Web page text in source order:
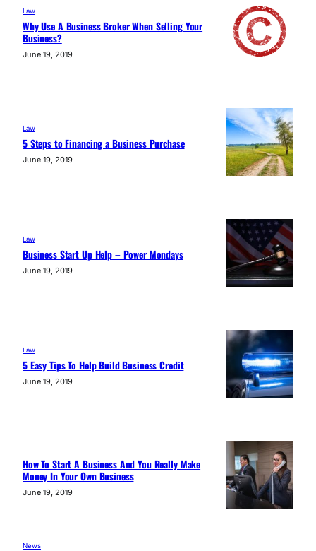
Law
Why Use A Business Broker When Selling Your
Business?
June 19, 2019
Law
5 Steps to Financing a Business Purchase
June 19, 2019
Law
Business Start Up Help – Power Mondays
June 19, 2019
Law
5 Easy Tips To Help Build Business Credit
June 19, 2019
How To Start A Business And You Really Make
Money In Your Own Business
June 19, 2019
News